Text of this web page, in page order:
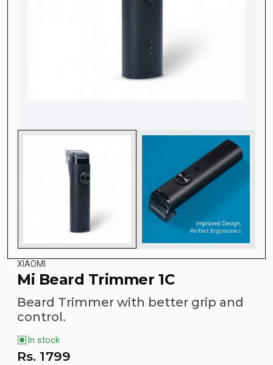
XIAOMI
Mi Beard Trimmer 1C
Beard Trimmer with better grip and
control.
In stock
Rs. 1799